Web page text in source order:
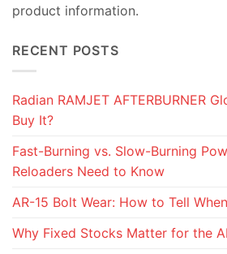
product information.
RECENT POSTS
Radian RAMJET AFTERBURNER
Buy It?
Fast-Burning vs. Slow-Burning
Reloaders Need to Know
AR-15 Bolt Wear: How to Tell
Why Fixed Stocks Matter for the